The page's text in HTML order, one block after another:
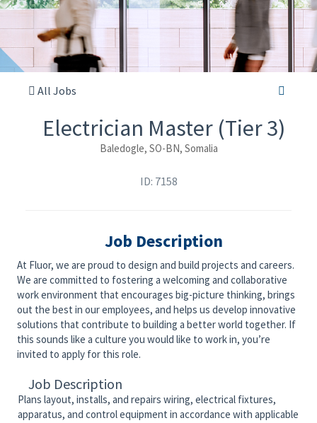
All Jobs
Electrician Master (Tier 3)
Baledogle, SO-BN, Somalia
ID: 7158
Job Description
At Fluor, we are proud to design and build projects and careers.
We are committed to fostering a welcoming and collaborative
work environment that encourages big-picture thinking, brings
out the best in our employees, and helps us develop innovative
solutions that contribute to building a better world together. If
this sounds like a culture you would like to work in, you’re
invited to apply for this role.
Job Description
Plans layout, installs, and repairs wiring, electrical fixtures,
apparatus, and control equipment in accordance with applicable